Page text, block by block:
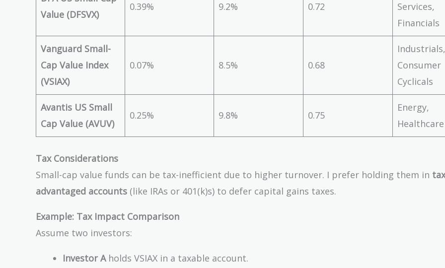
Value (DFSVX)
0.39% 9.2% 0.72
Services,
Financials
Vanguard Small-
Cap Value Index
(VSIAX)
0.07% 8.5% 0.68
Industrials,
Consumer
Cyclicals
Avantis US Small
Cap Value (AVUV)
0.25% 9.8% 0.75
Energy,
Healthcare
Tax Considerations
Small-cap value funds can be tax-inefficient due to higher turnover. I prefer holding them in
advantaged accounts (like IRAs or 401(k)s) to defer capital gains taxes.
Example: Tax Impact Comparison
Assume two investors:
Investor Aholds VSIAX in a taxable account.